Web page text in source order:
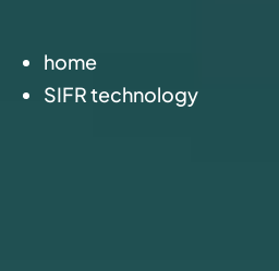
home
SIFR technology